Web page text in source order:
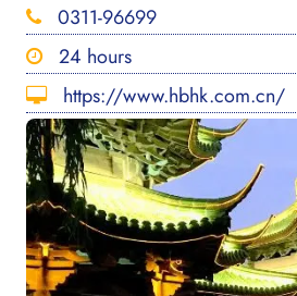
0311-96699
24 hours
https://www.hbhk.com.cn/